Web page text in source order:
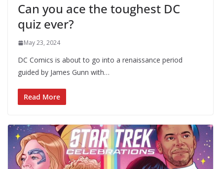
Can you ace the toughest DC
quiz ever?
May 23, 2024
DC Comics is about to go into a renaissance period
guided by James Gunn with…
Read More